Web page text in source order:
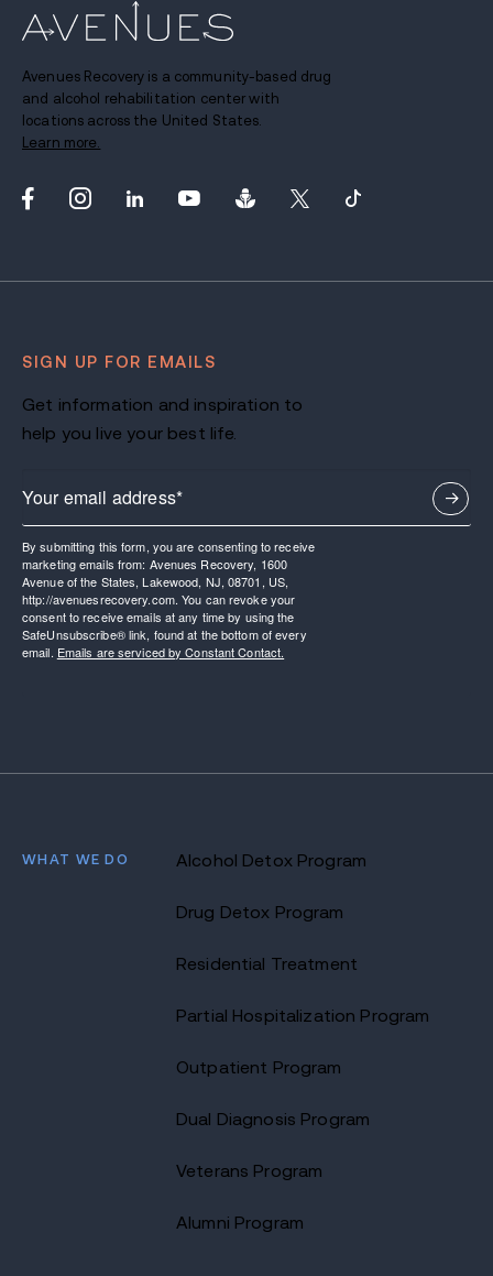
Avenues Recovery is a community-based drug
and alcohol rehabilitation center with
locations across the United States.
Learn more.
SIGN UP FOR EMAILS
Get information and inspiration to
help you live your best life.
By submitting this form, you are consenting to receive
marketing emails from: Avenues Recovery, 1600
Avenue of the States, Lakewood, NJ, 08701, US,
http://avenuesrecovery.com. You can revoke your
consent to receive emails at any time by using the
SafeUnsubscribe® link, found at the bottom of every
email. Emails are serviced by Constant Contact.
WHAT WE DO Alcohol Detox Program
Drug Detox Program
Residential Treatment
Partial Hospitalization Program
Outpatient Program
Dual Diagnosis Program
Veterans Program
Alumni Program